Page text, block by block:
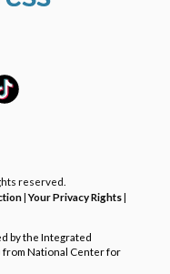
reserved.
|Your Privacy Rights|
by the Integrated
from National Center for